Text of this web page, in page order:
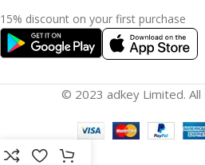
15% discount on your first purchase
© 2023 adkey Limited.